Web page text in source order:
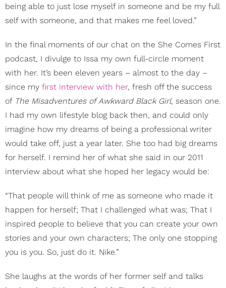
being able to just lose myself in someone and be my full
self with someone, and that makes me feel loved.”
In the final moments of our chat on the She Comes First
podcast, I divulge to Issa my own full-circle moment
with her. It’s been eleven years – almost to the day –
since my first interview with her, fresh off the success
of The Misadventures of Awkward Black Girl, season one.
I had my own lifestyle blog back then, and could only
imagine how my dreams of being a professional writer
would take off, just a year later. She too had big dreams
for herself. I remind her of what she said in our 2011
interview about what she hoped her legacy would be:
“That people will think of me as someone who made it
happen for herself; That I challenged what was; That I
inspired people to believe that you can create your own
stories and your own characters; The only one stopping
you is you. So, just do it. Nike.”
She laughs at the words of her former self and talks